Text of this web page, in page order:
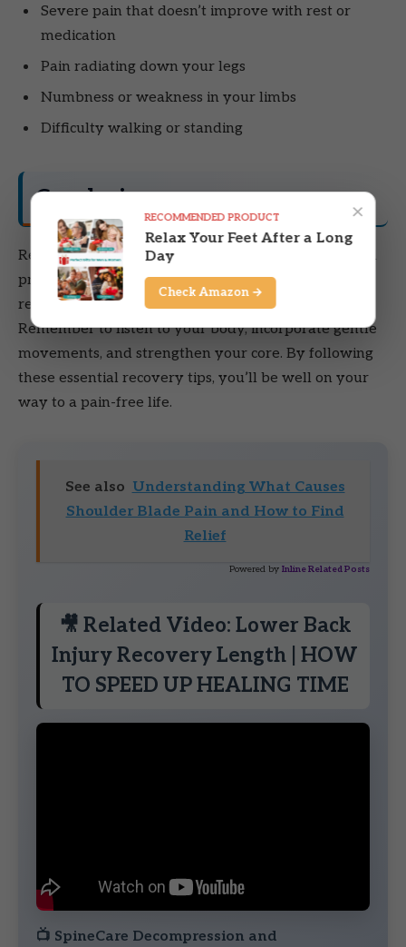
Severe pain that doesn’t improve with rest or
medication
Pain radiating down your legs
Numbness or weakness in your limbs
Difficulty walking or standing
Conclusion
Recovering from a thrown out back can be a gradual
process. However, with the right approach, you can
regain your mobility and reduce pain effectively.
Remember to listen to your body, incorporate gentle
movements, and strengthen your core. By following
these essential recovery tips, you’ll be well on your
way to a pain-free life.
See also Understanding What Causes
Shoulder Blade Pain and How to Find
Relief
Powered by Inline Related Posts
🎥 Related Video: Lower Back
Injury Recovery Length | HOW
TO SPEED UP HEALING TIME
📺 SpineCare Decompression and
×
RECOMMENDED PRODUCT
Relax Your Feet After a Long
Day
Check Amazon →